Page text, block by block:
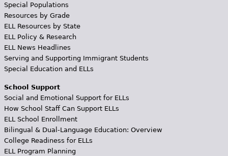
Special Populations
Resources by Grade
ELL Resources by State
ELL Policy & Research
ELL News Headlines
Serving and Supporting Immigrant Students
Special Education and ELLs
School Support
Social and Emotional Support for ELLs
How School Staff Can Support ELLs
ELL School Enrollment
Bilingual & Dual-Language Education: Overview
College Readiness for ELLs
ELL Program Planning